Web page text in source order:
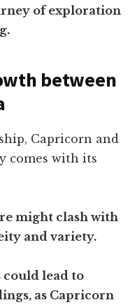
of exploration
between
Capricorn and
comes with its
might clash with
and variety.
could lead to
as Capricorn